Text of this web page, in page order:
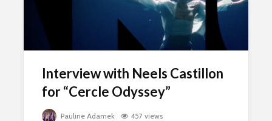
Interview with Neels Castillon
for “Cercle Odyssey”
Pauline Adamek 457 views